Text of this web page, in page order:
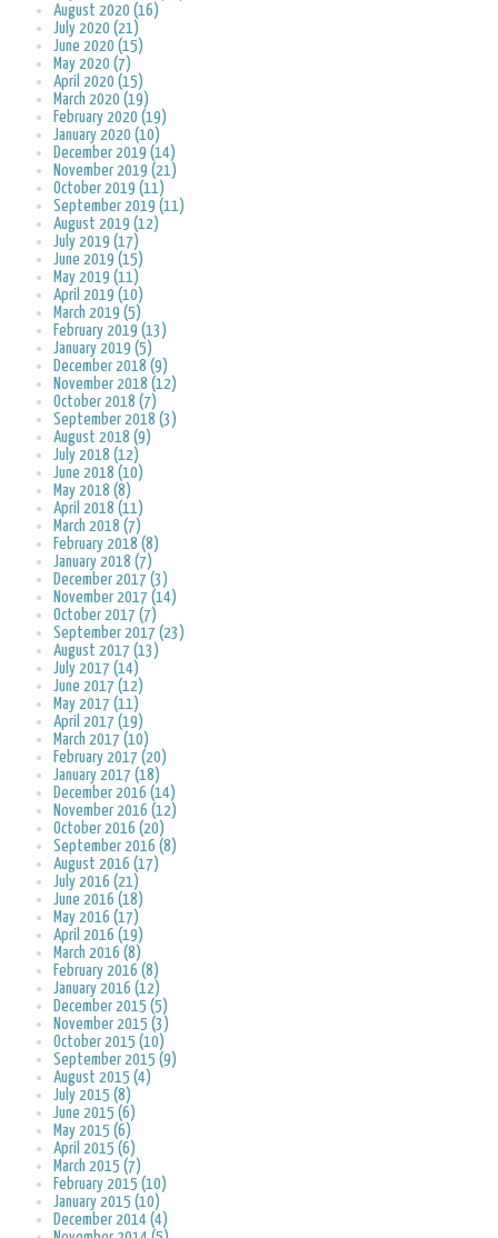
August 2020 (16)
July 2020 (21)
June 2020 (15)
May 2020 (7)
April 2020 (15)
March 2020 (19)
February 2020 (19)
January 2020 (10)
December 2019 (14)
November 2019 (21)
October 2019 (11)
September 2019 (11)
August 2019 (12)
July 2019 (17)
June 2019 (15)
May 2019 (11)
April 2019 (10)
March 2019 (5)
February 2019 (13)
January 2019 (5)
December 2018 (9)
November 2018 (12)
October 2018 (7)
September 2018 (3)
August 2018 (9)
July 2018 (12)
June 2018 (10)
May 2018 (8)
April 2018 (11)
March 2018 (7)
February 2018 (8)
January 2018 (7)
December 2017 (3)
November 2017 (14)
October 2017 (7)
September 2017 (23)
August 2017 (13)
July 2017 (14)
June 2017 (12)
May 2017 (11)
April 2017 (19)
March 2017 (10)
February 2017 (20)
January 2017 (18)
December 2016 (14)
November 2016 (12)
October 2016 (20)
September 2016 (8)
August 2016 (17)
July 2016 (21)
June 2016 (18)
May 2016 (17)
April 2016 (19)
March 2016 (8)
February 2016 (8)
January 2016 (12)
December 2015 (5)
November 2015 (3)
October 2015 (10)
September 2015 (9)
August 2015 (4)
July 2015 (8)
June 2015 (6)
May 2015 (6)
April 2015 (6)
March 2015 (7)
February 2015 (10)
January 2015 (10)
December 2014 (4)